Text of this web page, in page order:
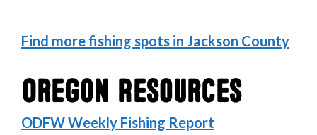
Find more fishing spots in Jackson County
Oregon Resources
ODFW Weekly Fishing Report